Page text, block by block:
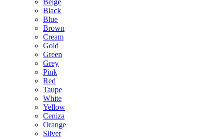
Beige
Black
Blue
Brown
Cream
Gold
Green
Grey
Pink
Red
Taupe
White
Yellow
Ceniza
Orange
Silver